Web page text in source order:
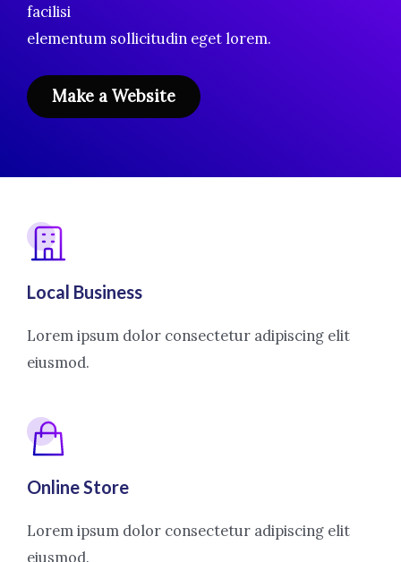
facilisi
elementum sollicitudin eget lorem.
Make a Website
Local Business
Lorem ipsum dolor consectetur adipiscing elit
eiusmod.
Online Store
Lorem ipsum dolor consectetur adipiscing elit
eiusmod.